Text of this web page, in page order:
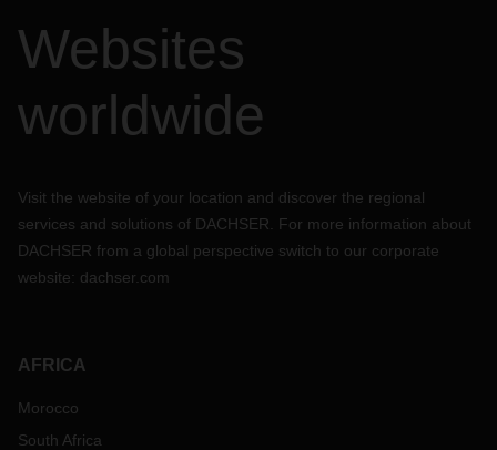
Websites
worldwide
Visit the website of your location and discover the regional
services and solutions of DACHSER. For more information about
DACHSER from a global perspective switch to our corporate
website: dachser.com
AFRICA
Morocco
South Africa